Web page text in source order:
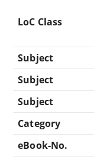
LoC Class
Subject
Subject
Subject
Category
eBook-No.